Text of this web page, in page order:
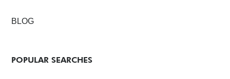
BLOG
POPULAR SEARCHES